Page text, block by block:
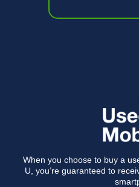
When you choose to buy a
U, you’re guaranteed to